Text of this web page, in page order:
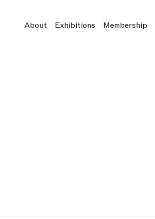
About Exhibitions Membership